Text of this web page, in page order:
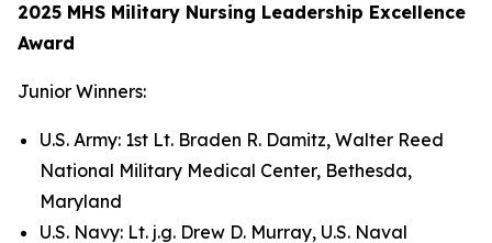
2025 MHS Military Nursing Leadership Excellence
Award
Junior Winners:
U.S. Army: 1st Lt. Braden R. Damitz, Walter Reed
National Military Medical Center, Bethesda,
Maryland
U.S. Navy: Lt. j.g. Drew D. Murray, U.S. Naval